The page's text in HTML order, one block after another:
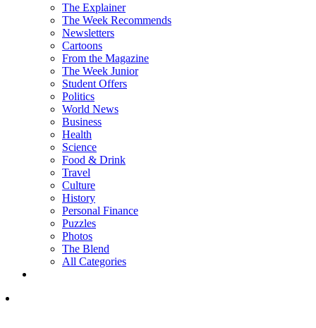
The Explainer
The Week Recommends
Newsletters
Cartoons
From the Magazine
The Week Junior
Student Offers
Politics
World News
Business
Health
Science
Food & Drink
Travel
Culture
History
Personal Finance
Puzzles
Photos
The Blend
All Categories